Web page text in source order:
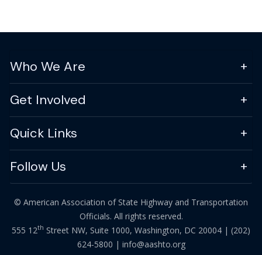
Who We Are
Get Involved
Quick Links
Follow Us
© American Association of State Highway and Transportation
Officials. All rights reserved.
555 12th Street NW, Suite 1000, Washington, DC 20004 | (202)
624-5800 | info@aashto.org